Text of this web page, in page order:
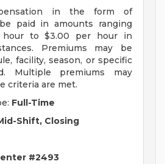
in the form of
paid in amounts ranging
hour to $3.00 per hour in
Premiums may be
facility, season, or specific
Multiple premiums may
criteria are met.
Full-Time
Shift, Closing
#2493